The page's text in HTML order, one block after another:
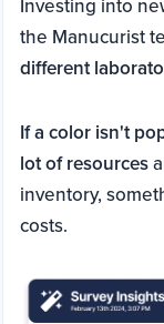
Investing into
the Manucurist
different
If a color isn't
lot of resources
inventory,
costs.